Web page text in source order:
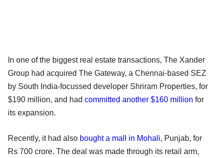
In one of the biggest real estate transactions, The Xander
Group had acquired The Gateway, a Chennai-based SEZ
by South India-focussed developer Shriram Properties, for
$190 million, and had committed another $160 million for
its expansion.
Recently, it had also bought a mall in Mohali, Punjab, for
Rs 700 crore. The deal was made through its retail arm,